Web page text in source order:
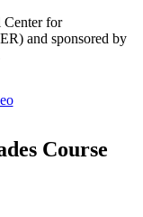
Center for
and sponsored by
Course